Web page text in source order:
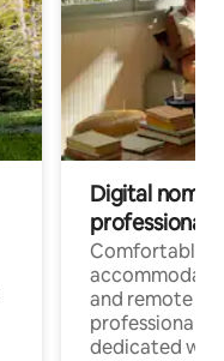
Digital
professionals
Comfortable
and remote
professionals
dedicated